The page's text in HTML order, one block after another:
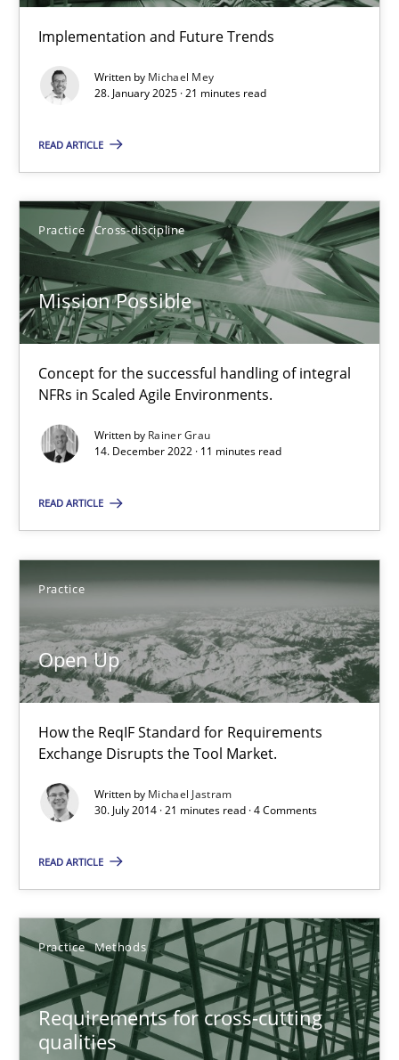
Implementation and Future Trends
Written by Michael Mey
28. January 2025 · 21 minutes read
READ ARTICLE
Practice Cross-discipline
Mission Possible
Concept for the successful handling of integral
NFRs in Scaled Agile Environments.
Written by Rainer Grau
14. December 2022 · 11 minutes read
READ ARTICLE
Practice
Open Up
How the ReqIF Standard for Requirements
Exchange Disrupts the Tool Market.
Written by Michael Jastram
30. July 2014 · 21 minutes read · 4 Comments
READ ARTICLE
Practice Methods
Requirements for cross-cutting
qualities
Mission Possible
Concept for the successful handling of integral NFRs in Scaled
Practice Cross-discipline
Rainer Grau
14.12.2022
Open Up
How the ReqIF Standard for Requirements Exchange Disrupts
Practice
Michael Jastram
30.07.2014
Requirements for cross-cutting qualities
Integrating explainability and privacy as a first step towards a
Practice Methods